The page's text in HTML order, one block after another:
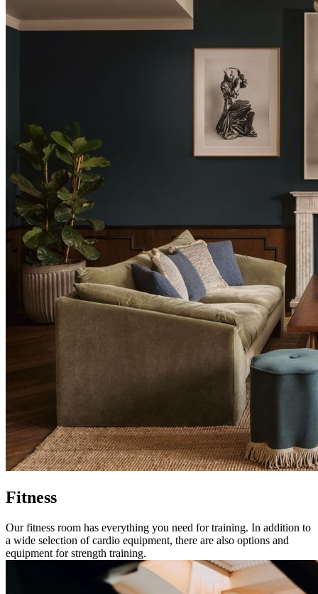
Fitness
Our fitness room has everything you need for training. In addition to
a wide selection of cardio equipment, there are also options and
equipment for strength training.